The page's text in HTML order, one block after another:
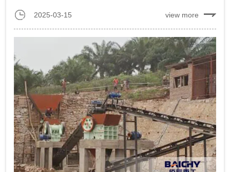
their advanced technology and superior performance....
2025-03-15 view more